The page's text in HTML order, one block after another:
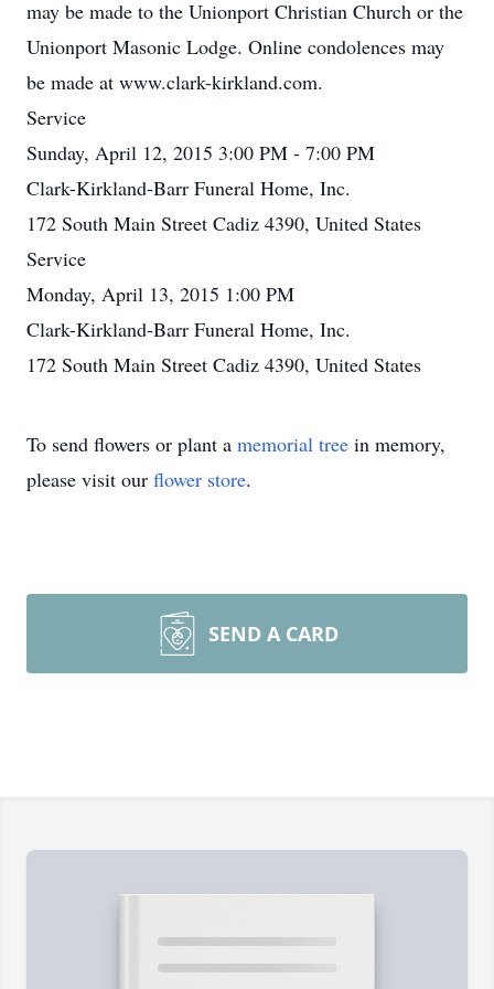
may be made to the Unionport Christian Church or the
Unionport Masonic Lodge. Online condolences may
be made at www.clark-kirkland.com.
Service
Sunday, April 12, 2015 3:00 PM - 7:00 PM
Clark-Kirkland-Barr Funeral Home, Inc.
172 South Main Street Cadiz 4390, United States
Service
Monday, April 13, 2015 1:00 PM
Clark-Kirkland-Barr Funeral Home, Inc.
172 South Main Street Cadiz 4390, United States
To send flowers or plant a memorial tree in memory,
please visit our flower store.
SEND A CARD